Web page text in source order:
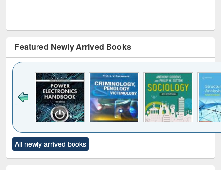
Featured Newly Arrived Books
to see
content):
Title (Click to see
original content):
All newly arrived books